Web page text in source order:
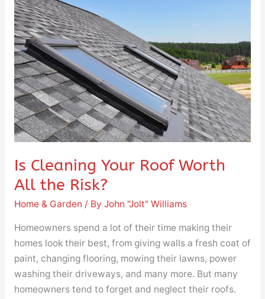
Is Cleaning Your Roof Worth
All the Risk?
Home & Garden / By John "Jolt" Williams
Homeowners spend a lot of their time making their
homes look their best, from giving walls a fresh coat of
paint, changing flooring, mowing their lawns, power
washing their driveways, and many more. But many
homeowners tend to forget and neglect their roofs.
Cleaning
Your
Roof
Worth
All
the
Risk?